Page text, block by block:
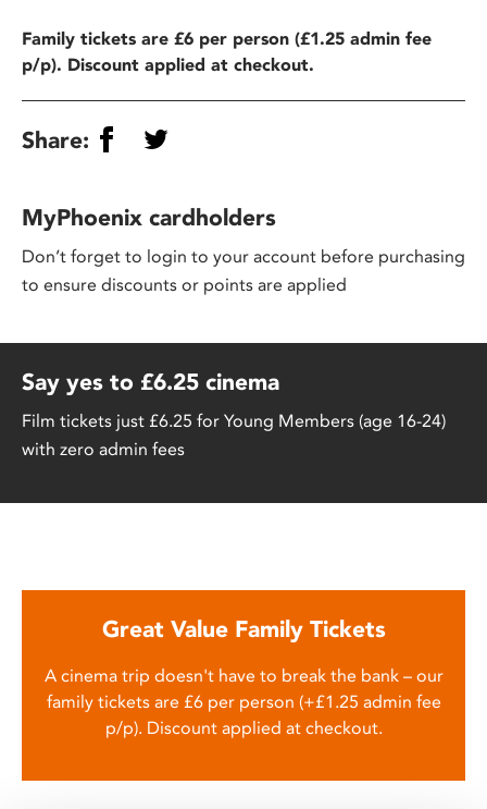
Family tickets are £6 per person (£1.25 admin fee
p/p). Discount applied at checkout.
Share:
MyPhoenix cardholders
Don’t forget to login to your account before purchasing
to ensure discounts or points are applied
Say yes to £6.25 cinema
Film tickets just £6.25 for Young Members (age 16-24)
with zero admin fees
Great Value Family Tickets
A cinema trip doesn't have to break the bank – our
family tickets are £6 per person (+£1.25 admin fee
p/p). Discount applied at checkout.